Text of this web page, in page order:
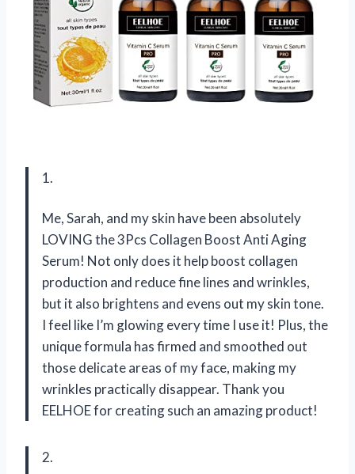
1.
Me, Sarah, and my skin have been absolutely
LOVING the 3Pcs Collagen Boost Anti Aging
Serum! Not only does it help boost collagen
production and reduce fine lines and wrinkles,
but it also brightens and evens out my skin tone.
I feel like I’m glowing every time I use it! Plus, the
unique formula has firmed and smoothed out
those delicate areas of my face, making my
wrinkles practically disappear. Thank you
EELHOE for creating such an amazing product!
2.